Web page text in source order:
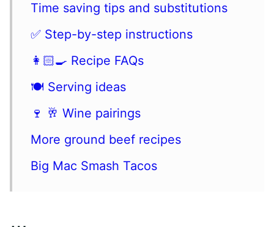
Time saving tips and substitutions
✅ Step-by-step instructions
👩🏻‍🍳 Recipe FAQs
🍽 Serving ideas
🍷 🥂 Wine pairings
More ground beef recipes
Big Mac Smash Tacos